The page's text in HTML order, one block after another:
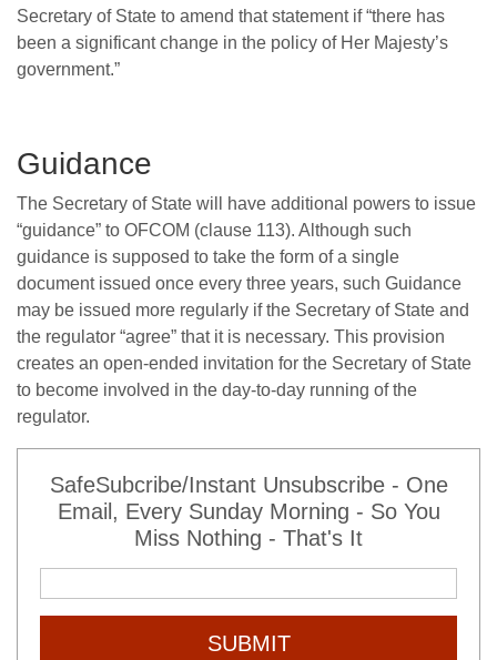
Secretary of State to amend that statement if “there has
been a significant change in the policy of Her Majesty’s
government.”
Guidance
The Secretary of State will have additional powers to issue
“guidance” to OFCOM (clause 113). Although such
guidance is supposed to take the form of a single
document issued once every three years, such Guidance
may be issued more regularly if the Secretary of State and
the regulator “agree” that it is necessary. This provision
creates an open-ended invitation for the Secretary of State
to become involved in the day-to-day running of the
regulator.
SafeSubcribe/Instant Unsubscribe - One
Email, Every Sunday Morning - So You
Miss Nothing - That's It
SUBMIT